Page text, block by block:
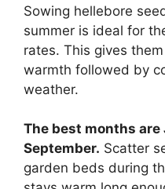
Sowing hellebore
summer is ideal for
rates. This gives
warmth followed by
weather.
The best months are
September. Scatter
garden beds during